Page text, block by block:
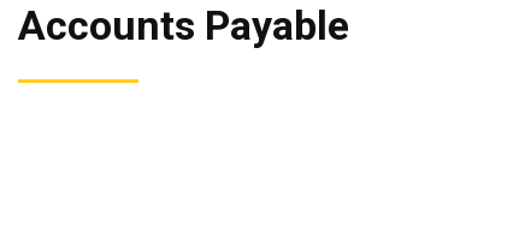
Accounts Payable